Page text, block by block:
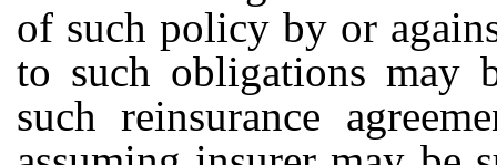
of such policy by or
to such obligations may
such reinsurance